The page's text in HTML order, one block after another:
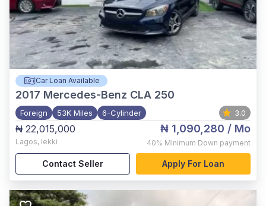
Car Loan Available
2017 Mercedes-Benz CLA 250
Foreign 53K Miles 6-Cylinder 3.0
₦ 22,015,000
Lagos, lekki
₦ 1,090,280 / Mo
40% Minimum Down payment
Contact Seller Apply For Loan